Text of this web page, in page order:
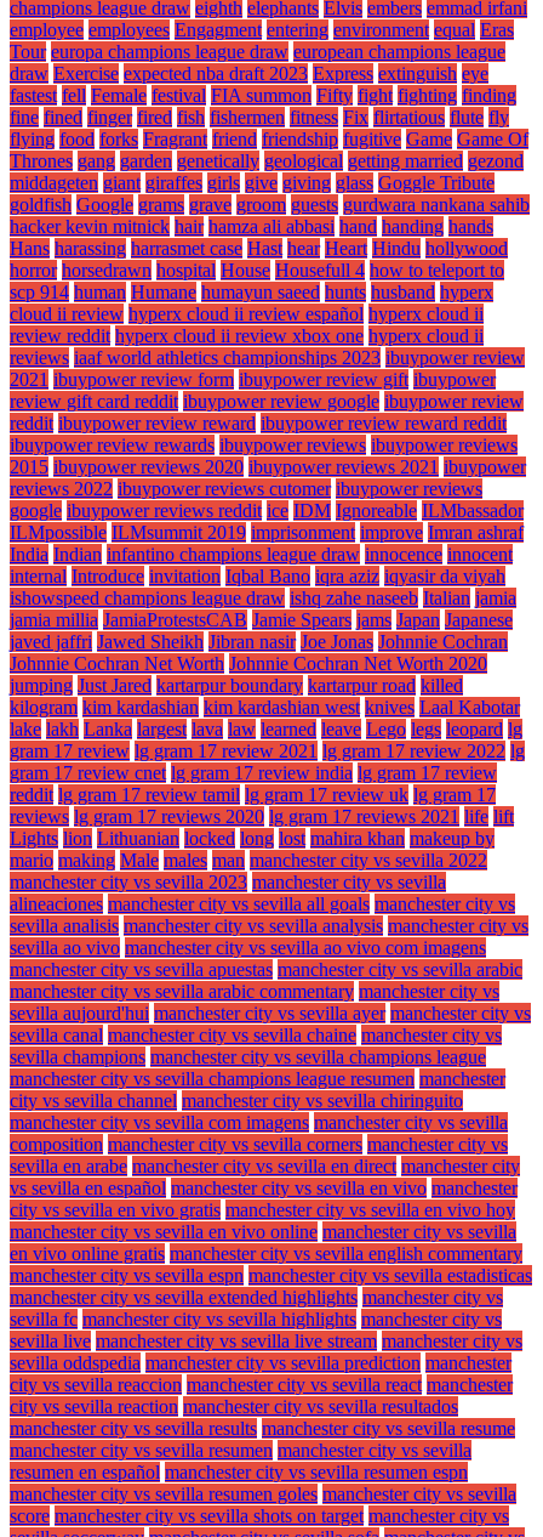
champions league draw eighth elephants Elvis embers emmad irfani
employee employees Engagment entering environment equal Eras
Tour europa champions league draw european champions league
draw Exercise expected nba draft 2023 Express extinguish eye
fastest fell Female festival FIA summon Fifty fight fighting finding
fine fined finger fired fish fishermen fitness Fix flirtatious flute fly
flying food forks Fragrant friend friendship fugitive Game Game Of
Thrones gang garden genetically geological getting married gezond
middageten giant giraffes girls give giving glass Goggle Tribute
goldfish Google grams grave groom guests gurdwara nankana sahib
hacker kevin mitnick hair hamza ali abbasi hand handing hands
Hans harassing harrasmet case Hast hear Heart Hindu hollywood
horror horsedrawn hospital House Housefull 4 how to teleport to
scp 914 human Humane humayun saeed hunts husband hyperx
cloud ii review hyperx cloud ii review español hyperx cloud ii
review reddit hyperx cloud ii review xbox one hyperx cloud ii
reviews iaaf world athletics championships 2023 ibuypower review
2021 ibuypower review form ibuypower review gift ibuypower
review gift card reddit ibuypower review google ibuypower review
reddit ibuypower review reward ibuypower review reward reddit
ibuypower review rewards ibuypower reviews ibuypower reviews
2015 ibuypower reviews 2020 ibuypower reviews 2021 ibuypower
reviews 2022 ibuypower reviews cutomer ibuypower reviews
google ibuypower reviews reddit ice IDM Ignoreable ILMbassador
ILMpossible ILMsummit 2019 imprisonment improve Imran ashraf
India Indian infantino champions league draw innocence innocent
internal Introduce invitation Iqbal Bano iqra aziz iqyasir da viyah
ishowspeed champions league draw ishq zahe naseeb Italian jamia
jamia millia JamiaProtestsCAB Jamie Spears jams Japan Japanese
javed jaffri Jawed Sheikh Jibran nasir Joe Jonas Johnnie Cochran
Johnnie Cochran Net Worth Johnnie Cochran Net Worth 2020
jumping Just Jared kartarpur boundary kartarpur road killed
kilogram kim kardashian kim kardashian west knives Laal Kabotar
lake lakh Lanka largest lava law learned leave Lego legs leopard lg
gram 17 review lg gram 17 review 2021 lg gram 17 review 2022 lg
gram 17 review cnet lg gram 17 review india lg gram 17 review
reddit lg gram 17 review tamil lg gram 17 review uk lg gram 17
reviews lg gram 17 reviews 2020 lg gram 17 reviews 2021 life lift
Lights lion Lithuanian locked long lost mahira khan makeup by
mario making Male males man manchester city vs sevilla 2022
manchester city vs sevilla 2023 manchester city vs sevilla
alineaciones manchester city vs sevilla all goals manchester city vs
sevilla analisis manchester city vs sevilla analysis manchester city vs
sevilla ao vivo manchester city vs sevilla ao vivo com imagens
manchester city vs sevilla apuestas manchester city vs sevilla arabic
manchester city vs sevilla arabic commentary manchester city vs
sevilla aujourd'hui manchester city vs sevilla ayer manchester city vs
sevilla canal manchester city vs sevilla chaine manchester city vs
sevilla champions manchester city vs sevilla champions league
manchester city vs sevilla champions league resumen manchester
city vs sevilla channel manchester city vs sevilla chiringuito
manchester city vs sevilla com imagens manchester city vs sevilla
composition manchester city vs sevilla corners manchester city vs
sevilla en arabe manchester city vs sevilla en direct manchester city
vs sevilla en español manchester city vs sevilla en vivo manchester
city vs sevilla en vivo gratis manchester city vs sevilla en vivo hoy
manchester city vs sevilla en vivo online manchester city vs sevilla
en vivo online gratis manchester city vs sevilla english commentary
manchester city vs sevilla espn manchester city vs sevilla estadisticas
manchester city vs sevilla extended highlights manchester city vs
sevilla fc manchester city vs sevilla highlights manchester city vs
sevilla live manchester city vs sevilla live stream manchester city vs
sevilla oddspedia manchester city vs sevilla prediction manchester
city vs sevilla reaccion manchester city vs sevilla react manchester
city vs sevilla reaction manchester city vs sevilla resultados
manchester city vs sevilla results manchester city vs sevilla resume
manchester city vs sevilla resumen manchester city vs sevilla
resumen en español manchester city vs sevilla resumen espn
manchester city vs sevilla resumen goles manchester city vs sevilla
score manchester city vs sevilla shots on target manchester city vs